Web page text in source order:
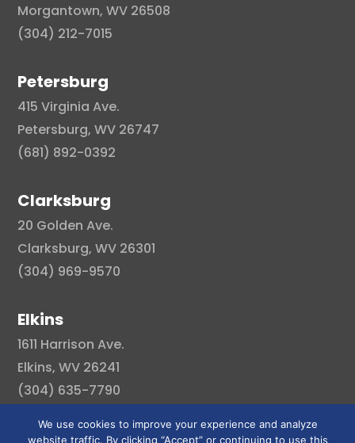
Morgantown, WV 26508
(304) 212-7015
Petersburg
415 Virginia Ave.
Petersburg, WV 26747
(681) 892-0392
Clarksburg
20 Golden Ave.
Clarksburg, WV 26301
(304) 969-9570
Elkins
1611 Harrison Ave.
Elkins, WV 26241
(304) 635-7790
We use cookies to improve your experience and analyze
website traffic. By clicking “Accept” or continuing to use this